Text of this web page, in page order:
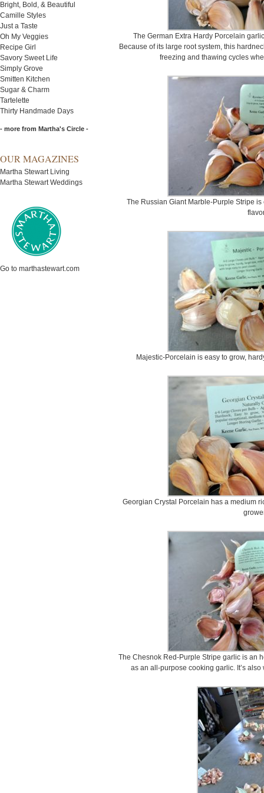
Bright, Bold, & Beautiful
Camille Styles
Just a Taste
Oh My Veggies
Recipe Girl
Savory Sweet Life
Simply Grove
Smitten Kitchen
Sugar & Charm
Tartelette
Thirty Handmade Days
- more from Martha's Circle -
OUR MAGAZINES
Martha Stewart Living
Martha Stewart Weddings
Go to marthastewart.com
The German Extra Hardy Porcelain
Because of its large root system, this
freezing and thawing cycles
The Russian Giant Marble-Purple Stripe
Majestic-Porcelain is easy to grow,
Georgian Crystal Porcelain has a medium
The Chesnok Red-Purple Stripe garlic is an
as an all-purpose cooking garlic. It’s